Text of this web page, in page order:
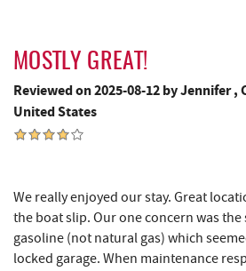
MOSTLY GREAT!
Reviewed on 2025-08-12 by Jennifer ,
United States
We really enjoyed our stay. Great
the boat slip. Our one concern was
gasoline (not natural gas) which
locked garage. When maintenance